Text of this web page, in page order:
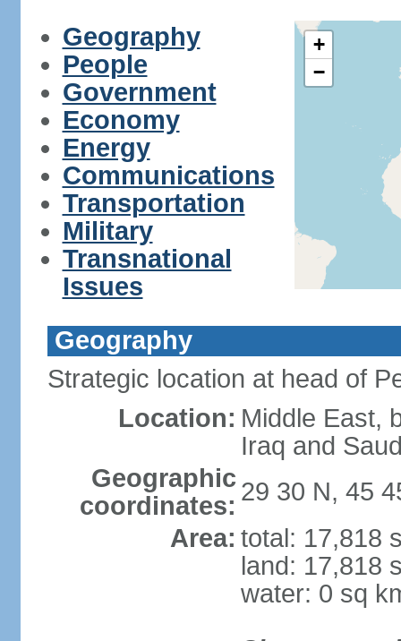
Geography
People
Government
Economy
Energy
Communications
Transportation
Military
Transnational
Issues
+
−
Geography
Strategic location at head of
Location: Middle East,
Iraq and
Geographic
coordinates: 29 30 N, 45
Area: total: 17,818
land: 17,818
water: 0 sq